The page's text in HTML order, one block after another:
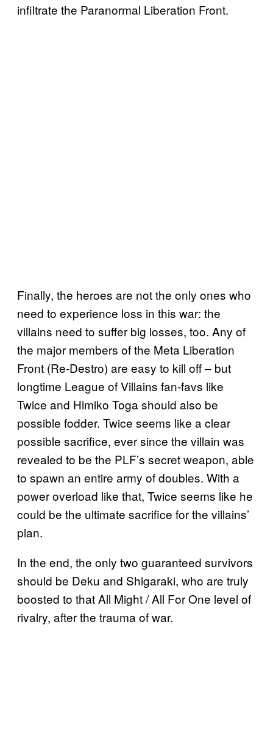
infiltrate the Paranormal Liberation Front.
Finally, the heroes are not the only ones who
need to experience loss in this war: the
villains need to suffer big losses, too. Any of
the major members of the Meta Liberation
Front (Re-Destro) are easy to kill off – but
longtime League of Villains fan-favs like
Twice and Himiko Toga should also be
possible fodder. Twice seems like a clear
possible sacrifice, ever since the villain was
revealed to be the PLF’s secret weapon, able
to spawn an entire army of doubles. With a
power overload like that, Twice seems like he
could be the ultimate sacrifice for the villains’
plan.
In the end, the only two guaranteed survivors
should be Deku and Shigaraki, who are truly
boosted to that All Might / All For One level of
rivalry, after the trauma of war.